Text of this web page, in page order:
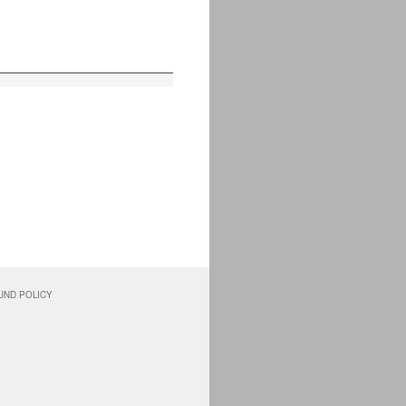
POLICY